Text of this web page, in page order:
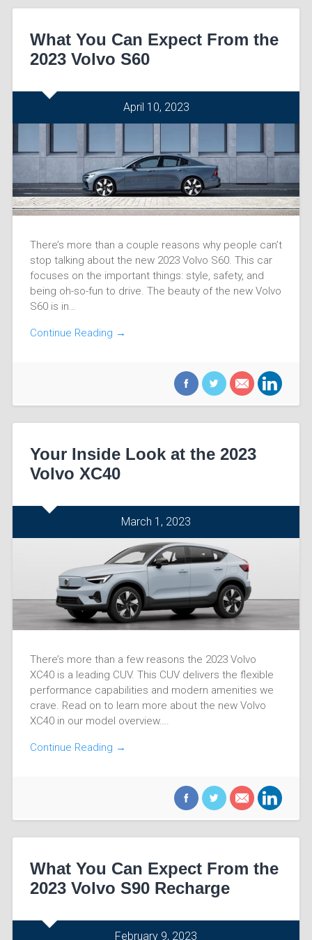
What You Can Expect From the
2023 Volvo S60
April 10, 2023
There’s more than a couple reasons why people can’t
stop talking about the new 2023 Volvo S60. This car
focuses on the important things: style, safety, and
being oh-so-fun to drive. The beauty of the new Volvo
S60 is in…
Continue Reading →
Your Inside Look at the 2023
Volvo XC40
March 1, 2023
There’s more than a few reasons the 2023 Volvo
XC40 is a leading CUV. This CUV delivers the flexible
performance capabilities and modern amenities we
crave. Read on to learn more about the new Volvo
XC40 in our model overview….
Continue Reading →
What You Can Expect From the
2023 Volvo S90 Recharge
February 9, 2023